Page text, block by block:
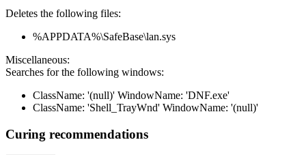
Deletes the following files:
%APPDATA%\SafeBase\lan.sys
Miscellaneous:
Searches for the following windows:
ClassName: '(null)' WindowName: 'DNF.exe'
ClassName: 'Shell_TrayWnd' WindowName: '(null)'
Curing recommendations